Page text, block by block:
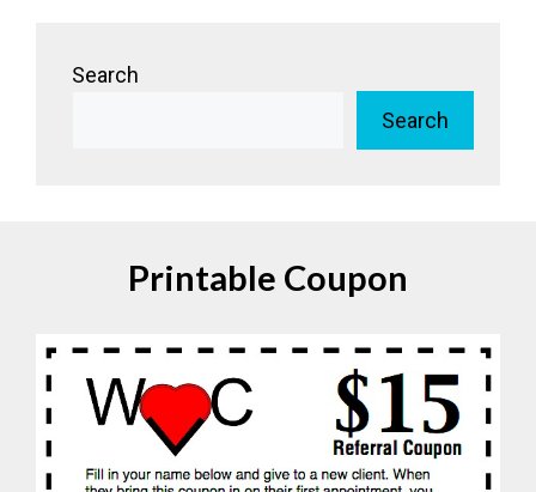
Search
Search
Printable Coupon